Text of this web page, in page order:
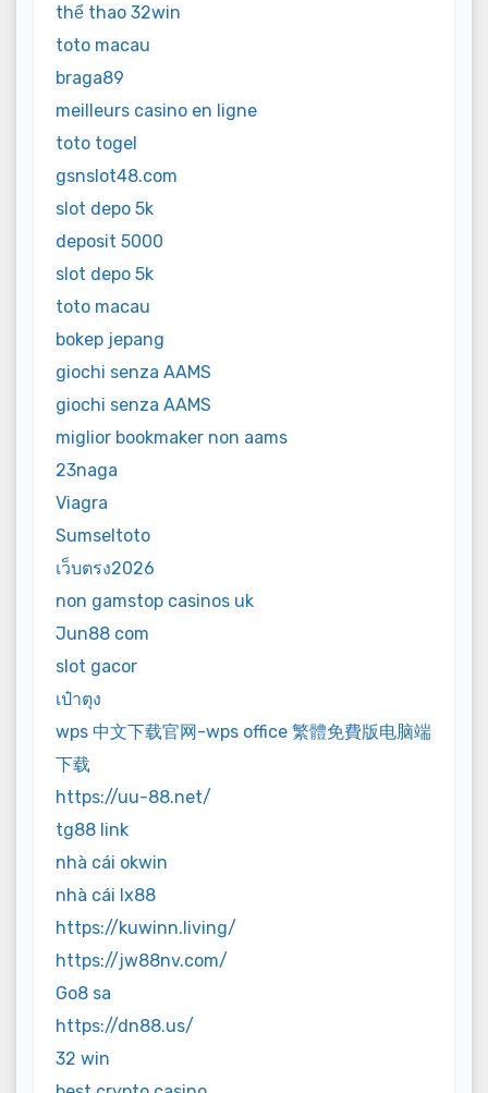
thể thao 32win
toto macau
braga89
meilleurs casino en ligne
toto togel
gsnslot48.com
slot depo 5k
deposit 5000
slot depo 5k
toto macau
bokep jepang
giochi senza AAMS
giochi senza AAMS
miglior bookmaker non aams
23naga
Viagra
Sumseltoto
เว็บตรง2026
non gamstop casinos uk
Jun88 com
slot gacor
เป๋าตุง
wps 中文下载官网-wps office 繁體免費版电脑端
下载
https://uu-88.net/
tg88 link
nhà cái okwin
nhà cái lx88
https://kuwinn.living/
https://jw88nv.com/
Go8 sa
https://dn88.us/
32 win